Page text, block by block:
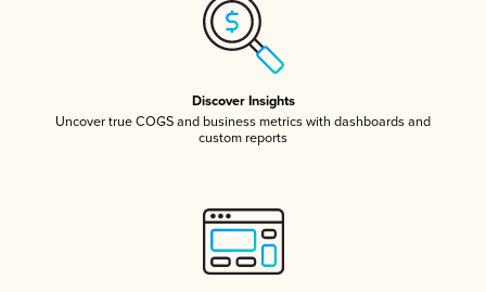
Discover Insights
Uncover true COGS and business metrics with dashboards and
custom reports